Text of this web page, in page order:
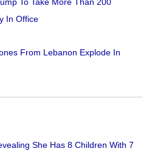
In Office
From Lebanon Explode In
She Has 8 Children With 7